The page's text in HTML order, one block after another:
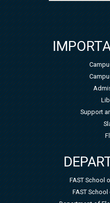
Support
FAST School
FAST